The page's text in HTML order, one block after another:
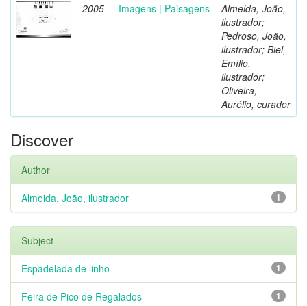
2005 Imagens | Paisagens
Almeida, João,
ilustrador;
Pedroso, João,
ilustrador; Biel,
Emílio,
ilustrador;
Oliveira,
Aurélio, curador
Discover
Author
1
Almeida, João, ilustrador
Subject
1
Espadelada de linho
1
Feira de Pico de Regalados